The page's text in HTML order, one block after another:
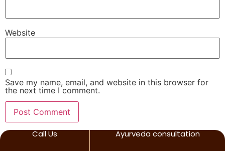
Website
Save my name, email, and website in this browser for
the next time I comment.
Call Us Ayurveda consultation